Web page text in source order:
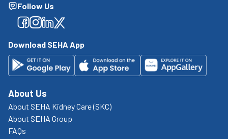
Follow Us
Facebook
Facebook
Facebook
Facebook
Download SEHA App
About Us
About SEHA Kidney Care (SKC)
About SEHA Group
FAQs